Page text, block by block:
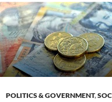
POLITICS & GOVERNMENT,